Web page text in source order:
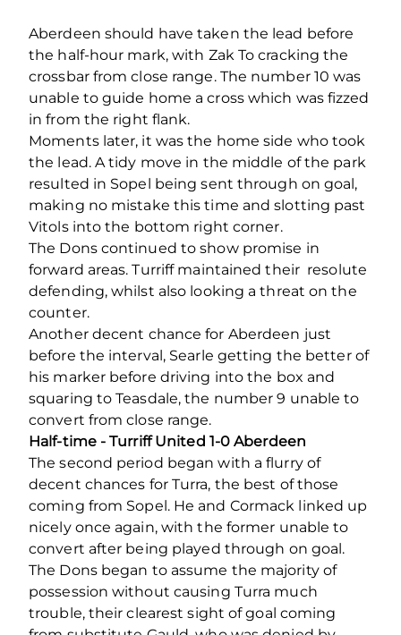
Aberdeen should have taken the lead before
the half-hour mark, with Zak To cracking the
crossbar from close range. The number 10 was
unable to guide home a cross which was fizzed
in from the right flank.
Moments later, it was the home side who took
the lead. A tidy move in the middle of the park
resulted in Sopel being sent through on goal,
making no mistake this time and slotting past
Vitols into the bottom right corner.
The Dons continued to show promise in
forward areas. Turriff maintained their resolute
defending, whilst also looking a threat on the
counter.
Another decent chance for Aberdeen just
before the interval, Searle getting the better of
his marker before driving into the box and
squaring to Teasdale, the number 9 unable to
convert from close range.
Half-time - Turriff United 1-0 Aberdeen
The second period began with a flurry of
decent chances for Turra, the best of those
coming from Sopel. He and Cormack linked up
nicely once again, with the former unable to
convert after being played through on goal.
The Dons began to assume the majority of
possession without causing Turra much
trouble, their clearest sight of goal coming